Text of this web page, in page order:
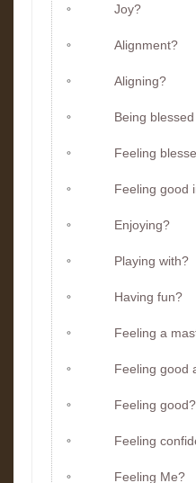
Joy?
Alignment?
Aligning?
Being
Feeling
Feeling good
Enjoying?
Playing with?
Having fun?
Feeling a
Feeling good
Feeling good?
Feeling
Feeling Me?